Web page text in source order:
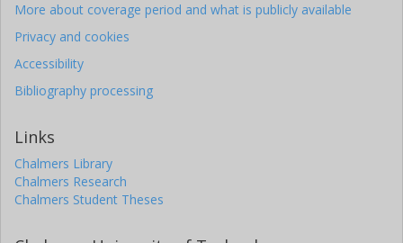
More about coverage period and what is publicly available
Privacy and cookies
Accessibility
Bibliography processing
Links
Chalmers Library
Chalmers Research
Chalmers Student Theses